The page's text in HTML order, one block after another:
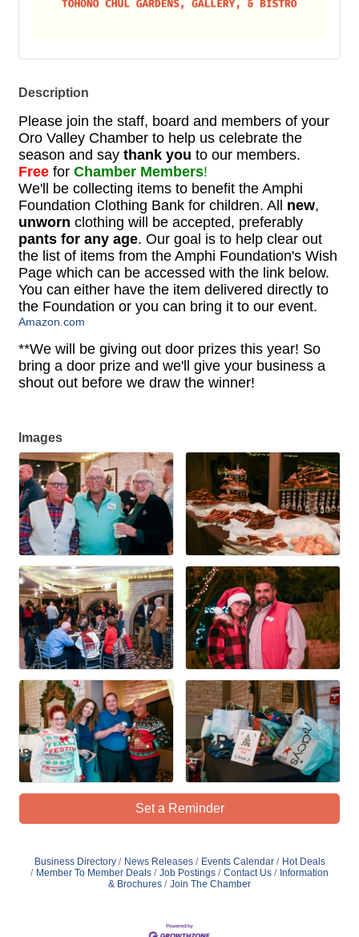
Description
Please join the staff, board and members of your
Oro Valley Chamber to help us celebrate the
season and say thank you to our members.
Free for Chamber Members!
We'll be collecting items to benefit the Amphi
Foundation Clothing Bank for children. All new,
unworn clothing will be accepted, preferably
pants for any age. Our goal is to help clear out
the list of items from the Amphi Foundation's Wish
Page which can be accessed with the link below.
You can either have the item delivered directly to
the Foundation or you can bring it to our event.
Amazon.com
**We will be giving out door prizes this year! So
bring a door prize and we'll give your business a
shout out before we draw the winner!
Images
Set a Reminder
Business Directory News Releases Events Calendar
Hot Deals
Member To Member Deals
Job Postings Contact Us
Information
& Brochures
Join The Chamber